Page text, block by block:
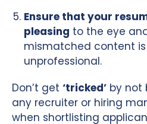
Ensure that your
pleasing to the eye
mismatched content
unprofessional.
Don’t get ‘tricked’ by not
any recruiter or hiring
when shortlisting